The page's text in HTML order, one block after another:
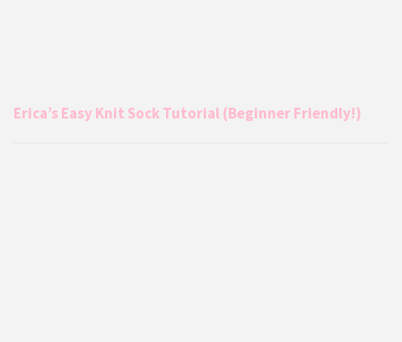
Erica’s Easy Knit Sock Tutorial (Beginner Friendly!)